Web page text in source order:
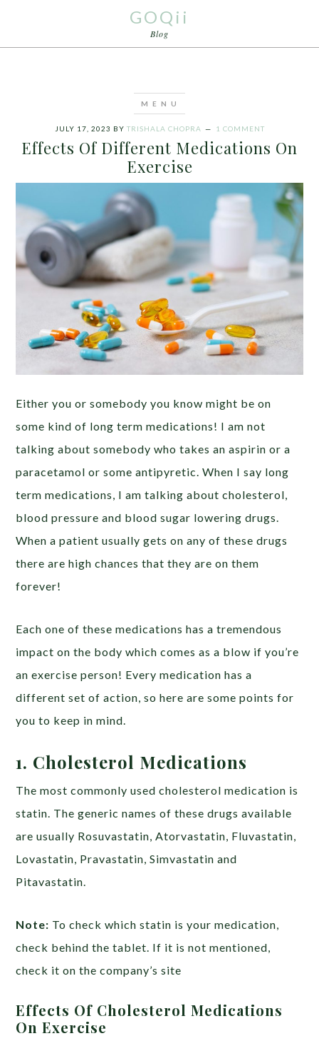
GOQii
Blog
JULY 17, 2023 BY TRISHALA CHOPRA 1 COMMENT
Effects Of Different Medications On
Exercise
Either you or somebody you know might be on
some kind of long term medications! I am not
talking about somebody who takes an aspirin or a
paracetamol or some antipyretic. When I say long
term medications, I am talking about cholesterol,
blood pressure and blood sugar lowering drugs.
When a patient usually gets on any of these drugs
there are high chances that they are on them
forever!
Each one of these medications has a tremendous
impact on the body which comes as a blow if you’re
an exercise person! Every medication has a
different set of action, so here are some points for
you to keep in mind.
1. Cholesterol Medications
The most commonly used cholesterol medication is
statin. The generic names of these drugs available
are usually Rosuvastatin, Atorvastatin, Fluvastatin,
Lovastatin, Pravastatin, Simvastatin and
Pitavastatin.
Note: To check which statin is your medication,
check behind the tablet. If it is not mentioned,
check it on the company’s site
Effects Of Cholesterol Medications
On Exercise